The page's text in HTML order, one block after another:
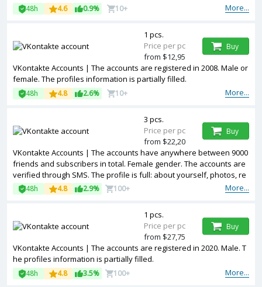
More...
48h 4.6 0.9% 10+
VKontakte Accounts | The accounts are registered in 2008. Male or
female. The profiles information is partially filled.
More...
48h 4.8 2.6% 10+
1 pcs.
Price per pc
from $12,95
Buy
VKontakte Accounts | The accounts have anywhere between 9000
friends and subscribers in total. Female gender. The accounts are
verified through SMS. The profile is full: about yourself, photos, re
cords, reposts, video, audio, etc
More...
48h 4.8 2.9% 100+
3 pcs.
Price per pc
from $22,20
Buy
VKontakte Accounts | The accounts are registered in 2020. Male. T
he profiles information is partially filled.
More...
48h 4.8 3.5% 100+
1 pcs.
Price per pc
from $27,75
Buy